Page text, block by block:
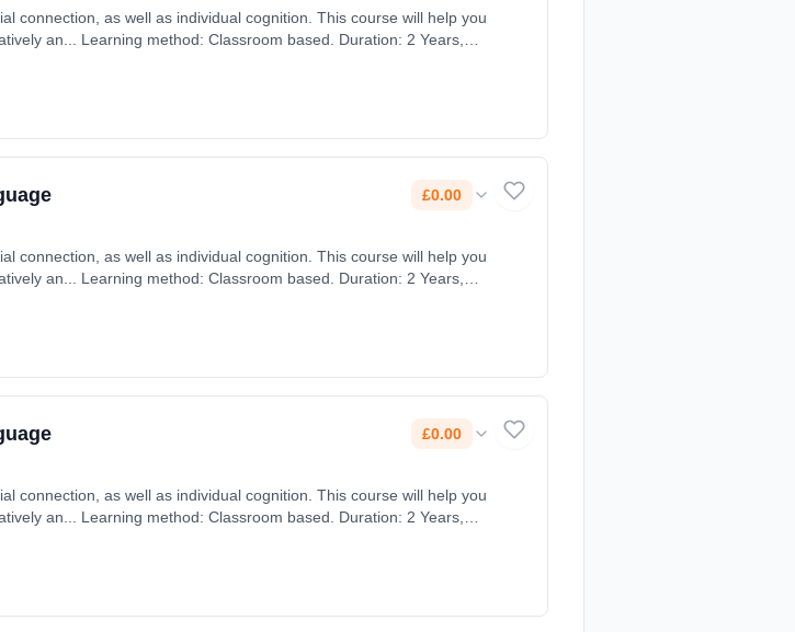
connection, as well as individual cognition. This course will help you
an... Learning method: Classroom based. Duration: 2 Years,
£0.00
connection, as well as individual cognition. This course will help you
an... Learning method: Classroom based. Duration: 2 Years,
£0.00
connection, as well as individual cognition. This course will help you
an... Learning method: Classroom based. Duration: 2 Years,